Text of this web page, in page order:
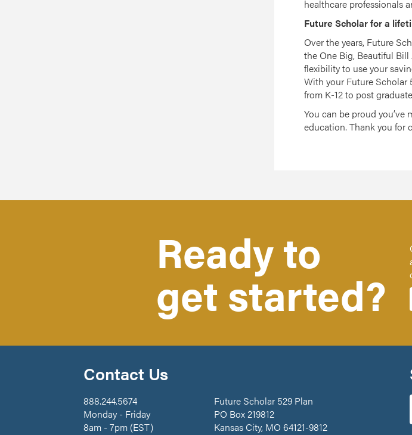
healthcare professionals
Future Scholar for a
Over the years, Future
the One Big, Beautiful
flexibility to use your
With your Future Scholar
from K-12 to post
You can be proud
education. Thank you for
Ready to
get started?
Contact Us
888.244.5674
Monday - Friday
8am - 7pm (EST)
Future Scholar 529 Plan
PO Box 219812
Kansas City, MO 64121-9812